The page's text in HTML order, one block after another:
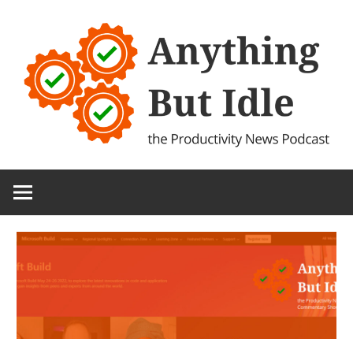
content
Anything
But
Productivity
Technology)
Podcast